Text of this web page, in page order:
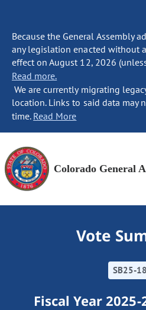
Because the General Assembly
any legislation enacted without
effect on August 12, 2026
Read more.
We are currently migrating
location. Links to said data may
time. Read More
Colorado General
Vote
SB25-
Fiscal Year